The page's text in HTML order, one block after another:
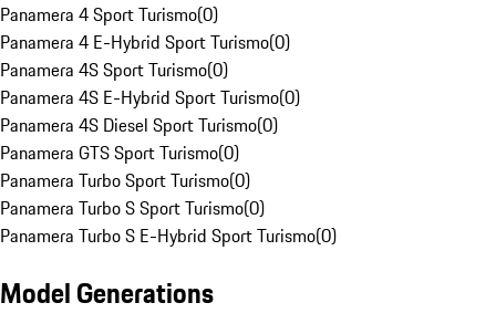
Panamera 4 Sport Turismo(0)
Panamera 4 E-Hybrid Sport Turismo(0)
Panamera 4S Sport Turismo(0)
Panamera 4S E-Hybrid Sport Turismo(0)
Panamera 4S Diesel Sport Turismo(0)
Panamera GTS Sport Turismo(0)
Panamera Turbo Sport Turismo(0)
Panamera Turbo S Sport Turismo(0)
Panamera Turbo S E-Hybrid Sport Turismo(0)
Model Generations